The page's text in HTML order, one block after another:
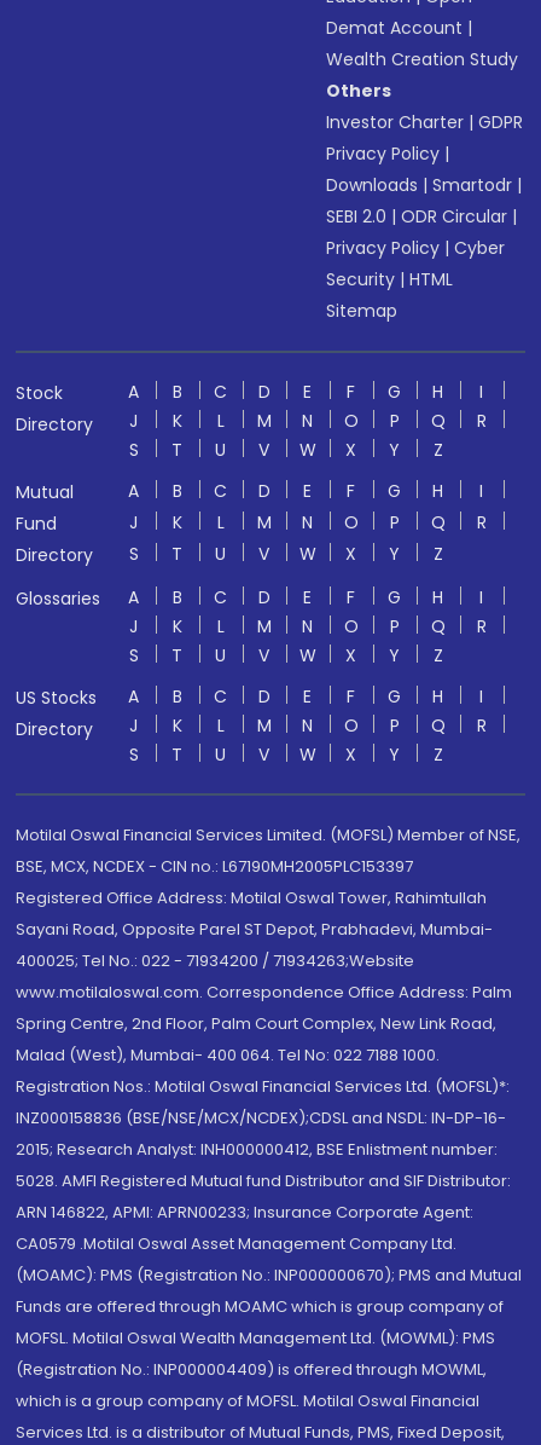
Demat Account |
Wealth Creation Study
Others
Investor Charter |GDPR
Privacy Policy |
Downloads |Smartodr |
SEBI 2.0 |ODR Circular |
Privacy Policy |Cyber
Security |HTML
Sitemap
Stock
Directory
A B C D E F G H
I
J
K L M N O P Q
R
S
T U V W X Y
Z
Mutual
Fund
Directory
A B C D E F G H
I
J
K L M N O P Q
R
S
T U V W X Y
Z
Glossaries
A B C D E F G H
I
J
K L M N O P Q
R
S
T U V W X Y
Z
US Stocks
Directory
A B C D E F G H
I
J
K L M N O P Q
R
S
T U V W X Y Z
Motilal Oswal Financial Services Limited. (MOFSL) Member of NSE,
BSE, MCX, NCDEX - CIN no.: L67190MH2005PLC153397
Registered Office Address: Motilal Oswal Tower, Rahimtullah
Sayani Road, Opposite Parel ST Depot, Prabhadevi, Mumbai-
400025; Tel No.: 022 - 71934200 / 71934263;Website
www.motilaloswal.com. Correspondence Office Address: Palm
Spring Centre, 2nd Floor, Palm Court Complex, New Link Road,
Malad (West), Mumbai- 400 064. Tel No: 022 7188 1000.
Registration Nos.: Motilal Oswal Financial Services Ltd. (MOFSL)*:
INZ000158836 (BSE/NSE/MCX/NCDEX);CDSL and NSDL: IN-DP-16-
2015; Research Analyst: INH000000412, BSE Enlistment number:
5028. AMFI Registered Mutual fund Distributor and SIF Distributor:
ARN 146822, APMI: APRN00233; Insurance Corporate Agent:
CA0579 .Motilal Oswal Asset Management Company Ltd.
(MOAMC): PMS (Registration No.: INP000000670); PMS and Mutual
Funds are offered through MOAMC which is group company of
MOFSL. Motilal Oswal Wealth Management Ltd. (MOWML): PMS
(Registration No.: INP000004409) is offered through MOWML,
which is a group company of MOFSL. Motilal Oswal Financial
Services Ltd. is a distributor of Mutual Funds, PMS, Fixed Deposit,